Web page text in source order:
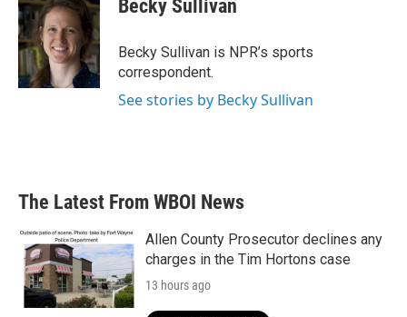
b
o
o
k
t
e
r
e
d
I
n
Becky Sullivan
Becky Sullivan is NPR’s sports
correspondent.
See stories by Becky Sullivan
The Latest From WBOI News
Allen County Prosecutor declines any
charges in the Tim Hortons case
13 hours ago